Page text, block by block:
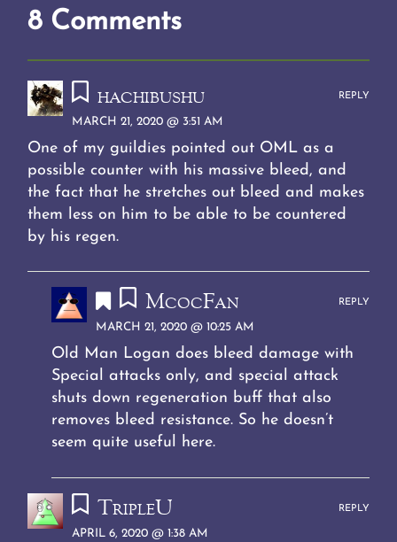
8 Comments
hachibushu
MARCH 21, 2020 @ 3:51 AM
One of my guildies pointed out OML as a
possible counter with his massive bleed, and
the fact that he stretches out bleed and makes
them less on him to be able to be countered
by his regen.
REPLY
McocFan
MARCH 21, 2020 @ 10:25 AM
Old Man Logan does bleed damage with
Special attacks only, and special attack
shuts down regeneration buff that also
removes bleed resistance. So he doesn’t
seem quite useful here.
REPLY
TripleU
APRIL 6, 2020 @ 1:38 AM
REPLY